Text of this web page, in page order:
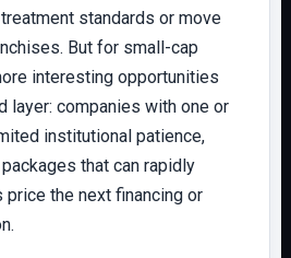
standards or move
But for small-cap
interesting opportunities
layer: companies with one or
institutional patience,
that can rapidly
the next financing or